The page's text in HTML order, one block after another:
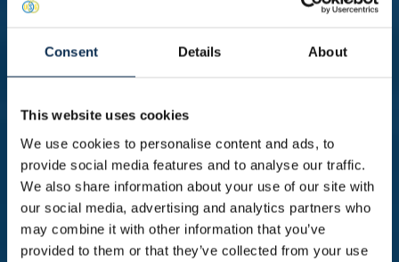
Consent Details About
This website uses cookies
We use cookies to personalise content and ads, to
provide social media features and to analyse our traffic.
We also share information about your use of our site with
our social media, advertising and analytics partners who
may combine it with other information that you’ve
provided to them or that they’ve collected from your use
Union beat FCSB in second pre-
First friendly and first win of the
preseason! | HIGHLIGHTS friendly
Diegem Sport - Union